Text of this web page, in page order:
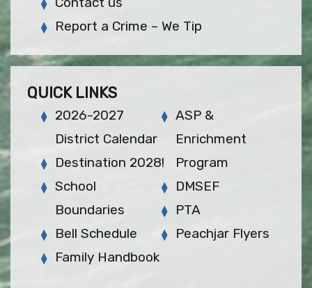
Report a Crime – We Tip
QUICK LINKS
2026-2027
District Calendar
Destination 2028!
School
Boundaries
Bell Schedule
Family Handbook
ASP &
Enrichment
Program
DMSEF
PTA
Peachjar Flyers